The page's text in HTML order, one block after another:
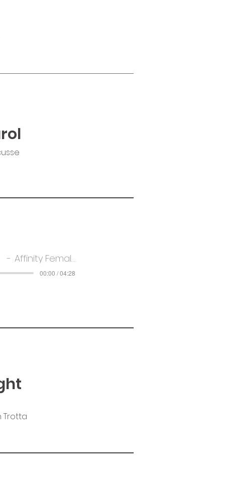
Affinity Female Voice Choir
00:00 / 04:28
Trotta